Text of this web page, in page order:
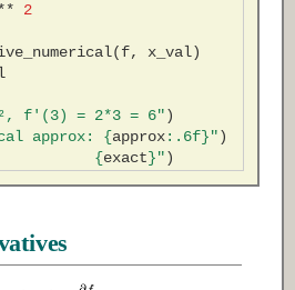
2
(f, x_val)
f'(3) = 2*3 = 6")
approx: {approx: .6f}")
{exact}")